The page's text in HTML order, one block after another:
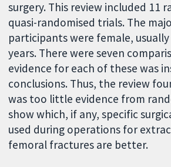
surgery. This review included 11
quasi-randomised trials. The
participants were female,
years. There were seven
evidence for each of these was
conclusions. Thus, the review
was too little evidence from
show which, if any, specific
used during operations for
femoral fractures are better.